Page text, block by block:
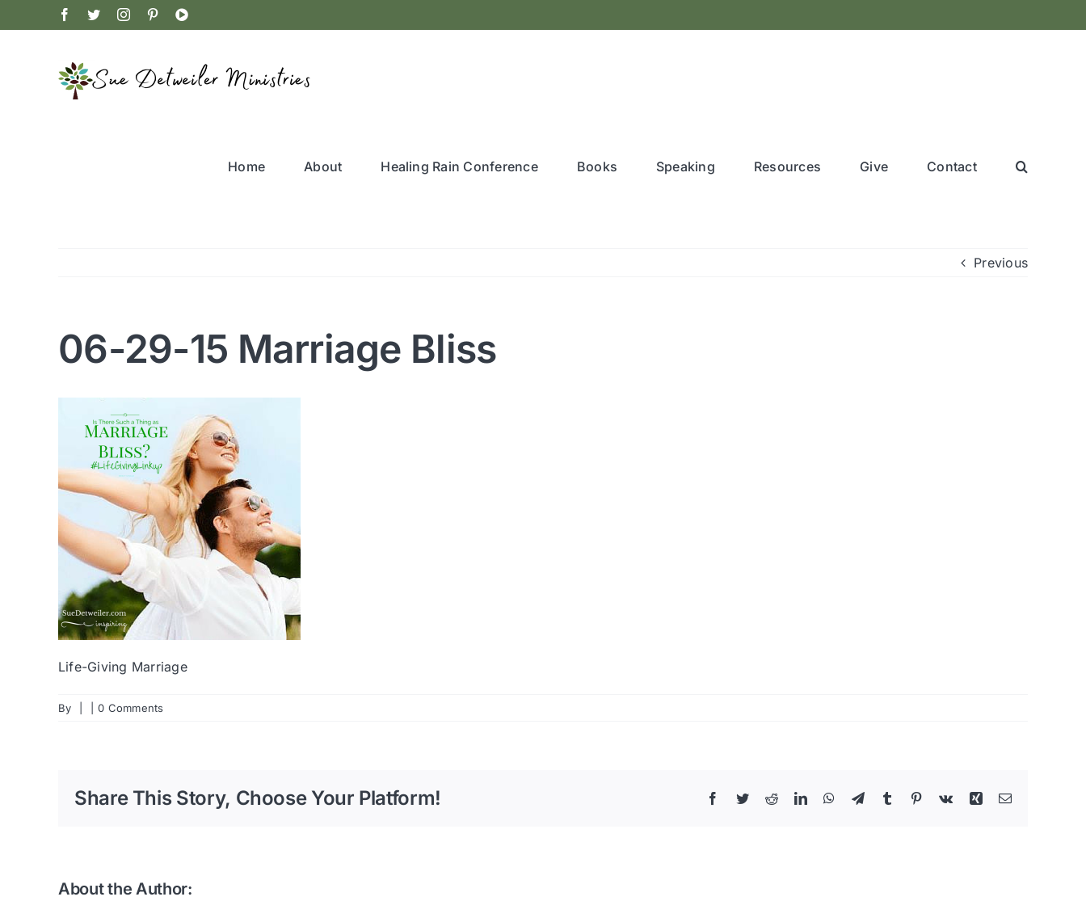
to
Facebook
TwitterInstagramPinterestYouTube
Home About Healing Rain Conference Books Speaking Resources Give Contact
Previous
06-29-15 Marriage Bliss
Life-Giving Marriage
By 0 Comments
Share This Story, Choose Your Platform! Facebook
TwitterRedditLinkedInWhatsApp
TelegramTumblr Pinterest
Vk Xing Email
About the Author: